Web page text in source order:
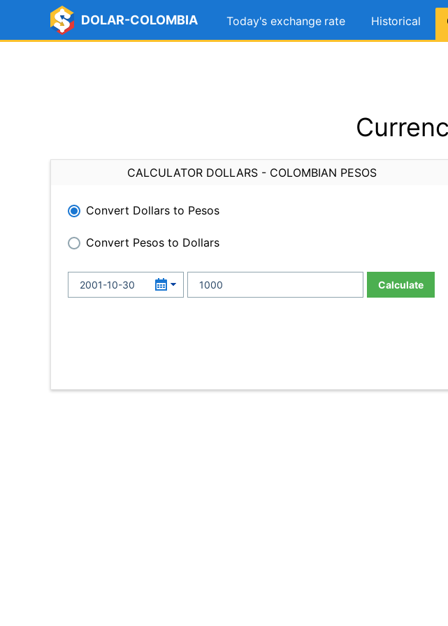
DOLAR-COLOMBIA Today's exchange rate Historical
CALCULATOR DOLLARS - COLOMBIAN PESOS
Convert Dollars to Pesos
Convert Pesos to Dollars
Calculate